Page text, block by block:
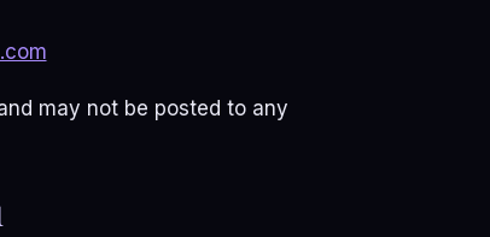
may not be posted to any